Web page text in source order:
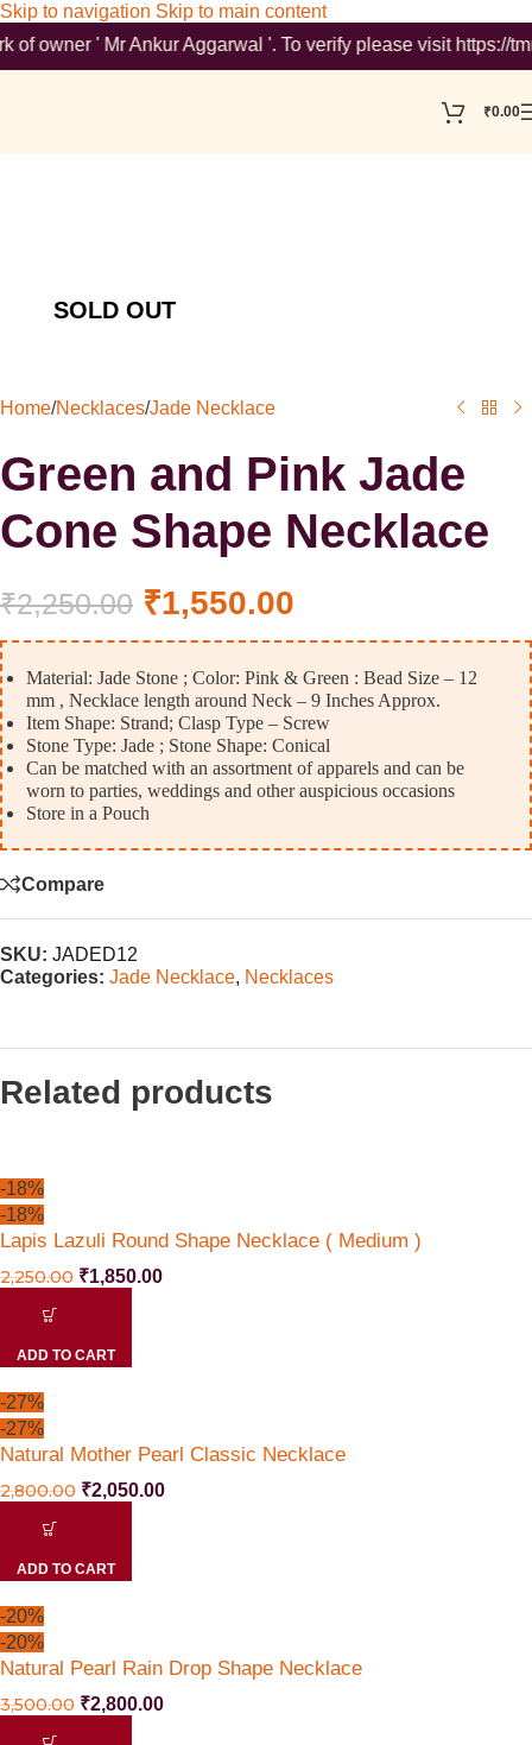
Skip to navigation Skip to main content
' Mr Ankur Aggarwal '. To verify please visit https://
₹0.00
Home/Necklaces/Jade Necklace
Green and Pink Jade
Cone Shape Necklace
₹2,250.00 ₹1,550.00
Material: Jade Stone ; Color: Pink & Green : Bead Size – 12
mm , Necklace length around Neck – 9 Inches Approx.
Item Shape: Strand; Clasp Type – Screw
Stone Type: Jade ; Stone Shape: Conical
Can be matched with an assortment of apparels and can be
worn to parties, weddings and other auspicious occasions
Store in a Pouch
Compare
SKU: JADED12
Categories: Jade Necklace, Necklaces
Related products
-18%
-18%
Lapis Lazuli Round Shape Necklace ( Medium )
2,250.00 ₹1,850.00
ADD TO CART
-27%
-27%
Natural Mother Pearl Classic Necklace
2,800.00 ₹2,050.00
ADD TO CART
-20%
-20%
Natural Pearl Rain Drop Shape Necklace
3,500.00 ₹2,800.00